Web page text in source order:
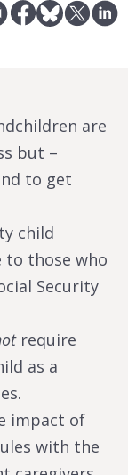
are
but –
to get
child
to those who
Security
require
as a
impact of
with the